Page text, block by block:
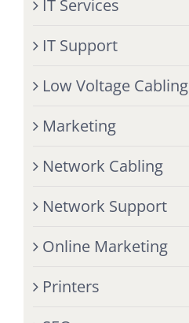
IT Services
IT Support
Low Voltage Cabling
Marketing
Network Cabling
Network Support
Online Marketing
Printers